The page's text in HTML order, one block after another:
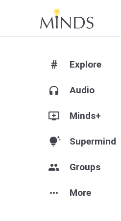
# Explore
headphones Audio
add_to_queue Minds+
tips_and_updates Supermind
group Groups
more_horiz More